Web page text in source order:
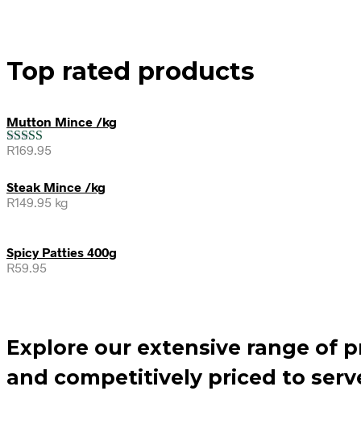
Top rated products
Mutton Mince /kg
Rated5.00
R169.95
Steak Mince /kg
R149.95 kg
Spicy Patties 400g
R59.95
Explore our extensive range of
and competitively priced to